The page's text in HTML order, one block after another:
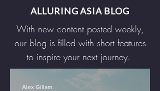
ALLURING ASIA BLOG
With new content posted weekly,
our blog is filled with short features
to inspire your next journey.
Alex Gillam